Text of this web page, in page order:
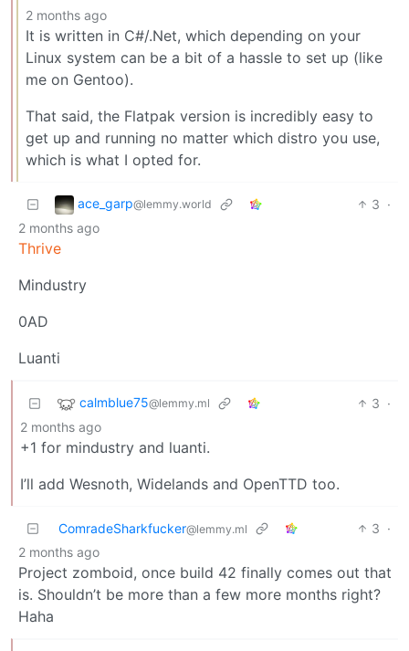
2 months ago
It is written in C#/.Net, which depending on your
Linux system can be a bit of a hassle to set up (like
me on Gentoo).
That said, the Flatpak version is incredibly easy to
get up and running no matter which distro you use,
which is what I opted for.
ace_garp@lemmy.world 3 ·
2 months ago
Thrive
Mindustry
0AD
Luanti
calmblue75@lemmy.ml 3 ·
2 months ago
+1 for mindustry and luanti.
I’ll add Wesnoth, Widelands and OpenTTD too.
ComradeSharkfucker@lemmy.ml 3 ·
2 months ago
Project zomboid, once build 42 finally comes out that
is. Shouldn’t be more than a few more months right?
Haha